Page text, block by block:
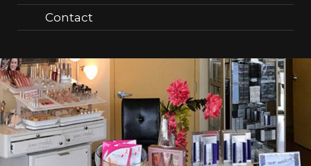
Contact